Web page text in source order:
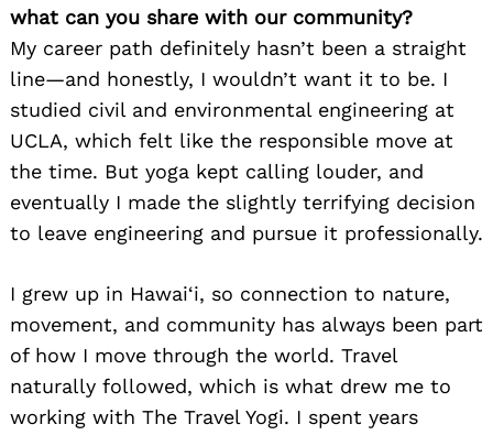
what can you share with our community?
My career path definitely hasn’t been a straight
line—and honestly, I wouldn’t want it to be. I
studied civil and environmental engineering at
UCLA, which felt like the responsible move at
the time. But yoga kept calling louder, and
eventually I made the slightly terrifying decision
to leave engineering and pursue it professionally.
I grew up in Hawai‘i, so connection to nature,
movement, and community has always been part
of how I move through the world. Travel
naturally followed, which is what drew me to
working with The Travel Yogi. I spent years